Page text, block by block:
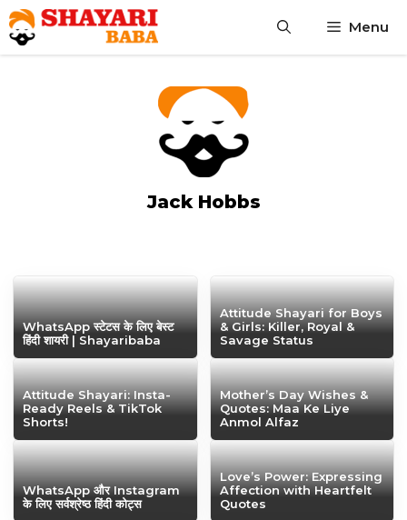
Skip
to
content
Menu
Jack Hobbs
WhatsApp स्टेटस के लिए बेस्ट
हिंदी शायरी | Shayaribaba
Attitude Shayari for Boys
& Girls: Killer, Royal &
Savage Status
Attitude Shayari: Insta-
Ready Reels & TikTok
Shorts!
Mother’s Day Wishes &
Quotes: Maa Ke Liye
Anmol Alfaz
WhatsApp और Instagram
के लिए सर्वश्रेष्ठ हिंदी कोट्स
Love’s Power: Expressing
Affection with Heartfelt
Quotes